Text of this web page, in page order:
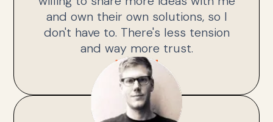
and own their own solutions, so I
don't have to. There's less tension
and way more trust.
Julie H.